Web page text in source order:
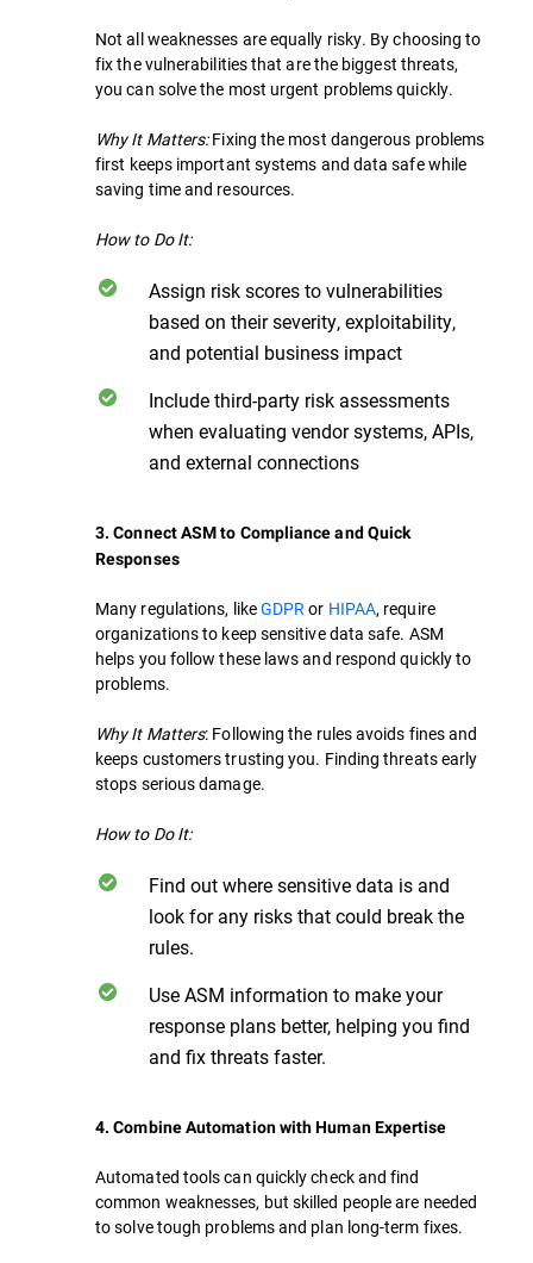
Not all weaknesses are equally risky. By choosing to
fix the vulnerabilities that are the biggest threats,
you can solve the most urgent problems quickly.
Why It Matters:Fixing the most dangerous problems
first keeps important systems and data safe while
saving time and resources.
How to Do It:
Assign risk scores to vulnerabilities
based on their severity, exploitability,
and potential business impact
Include third-party risk assessments
when evaluating vendor systems, APIs,
and external connections
3. Connect ASM to Compliance and Quick
Responses
Many regulations, likeGDPR or HIPAA, require
organizations to keep sensitive data safe. ASM
helps you follow these laws and respond quickly to
problems.
Why It Matters: Following the rules avoids fines and
keeps customers trusting you. Finding threats early
stops serious damage.
How to Do It:
Find out where sensitive data is and
look for any risks that could break the
rules.
Use ASM information to make your
response plans better, helping you find
and fix threats faster.
4. Combine Automation with Human Expertise
Automated tools can quickly check and find
common weaknesses, but skilled people are needed
to solve tough problems and plan long-term fixes.